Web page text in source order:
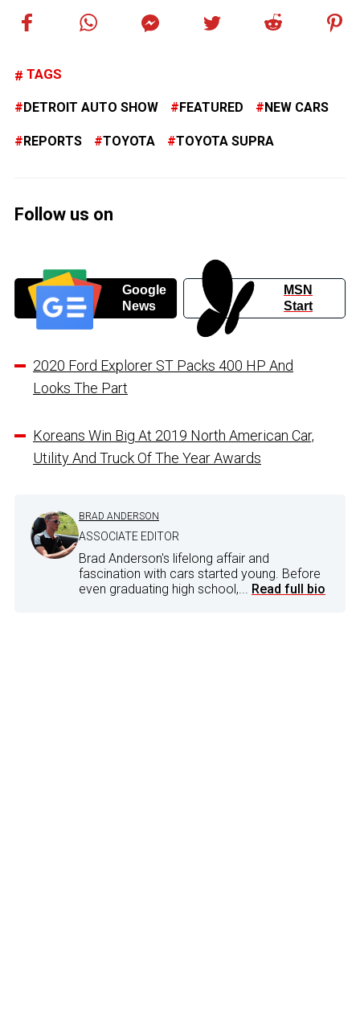
TAGS
DETROIT AUTO SHOW FEATURED NEW CARS
REPORTS TOYOTA TOYOTA SUPRA
Follow us on
Google
News
MSN
Start
2020 Ford Explorer ST Packs 400 HP And
Looks The Part
Koreans Win Big At 2019 North American Car,
Utility And Truck Of The Year Awards
BRAD ANDERSON
ASSOCIATE EDITOR
Brad Anderson's lifelong affair and
fascination with cars started young. Before
even graduating high school,... Read full bio